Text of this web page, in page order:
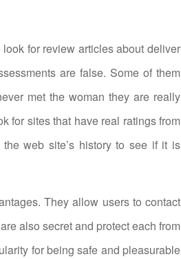
for review articles about deliver
are false. Some of them
met the woman they are really
for sites that have real ratings from
web site’s history to see if it is
They allow users to contact
also secret and protect each from
for being safe and pleasurable